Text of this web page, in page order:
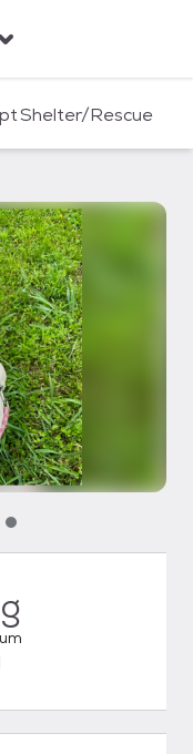
Shelter/Rescue
6
2 of 63 of 6
slide 4 of 6
media slide 5 of 6
Pet media slide 6 of 6